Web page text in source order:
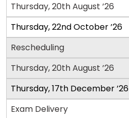
Help
Center
US
Thursday, 20th August ’26
Thursday, 22nd October ’26
Rescheduling
Thursday, 20th August ’26
Thursday, 17th December ’26
Exam Delivery